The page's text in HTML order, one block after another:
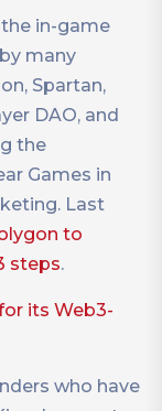
in-game
many
Spartan,
DAO, and
the
Games in
Last
to
steps.
its Web3-
who have